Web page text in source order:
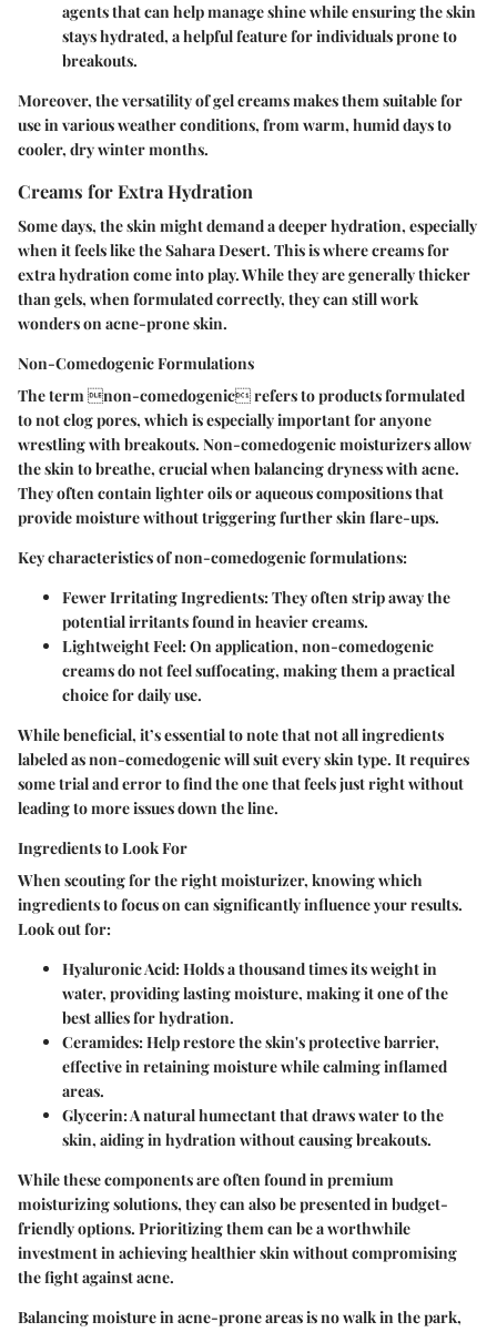
agents that can help manage shine while ensuring the skin
stays hydrated, a helpful feature for individuals prone to
breakouts.
Moreover, the versatility of gel creams makes them suitable for
use in various weather conditions, from warm, humid days to
cooler, dry winter months.
Creams for Extra Hydration
Some days, the skin might demand a deeper hydration, especially
when it feels like the Sahara Desert. This is where creams for
extra hydration come into play. While they are generally thicker
than gels, when formulated correctly, they can still work
wonders on acne-prone skin.
Non-Comedogenic Formulations
The term non-comedogenic refers to products formulated
to not clog pores, which is especially important for anyone
wrestling with breakouts. Non-comedogenic moisturizers allow
the skin to breathe, crucial when balancing dryness with acne.
They often contain lighter oils or aqueous compositions that
provide moisture without triggering further skin flare-ups.
Key characteristics of non-comedogenic formulations:
Fewer Irritating Ingredients:They often strip away the
potential irritants found in heavier creams.
Lightweight Feel:On application, non-comedogenic
creams do not feel suffocating, making them a practical
choice for daily use.
While beneficial, it’s essential to note that not all ingredients
labeled as non-comedogenic will suit every skin type. It requires
some trial and error to find the one that feels just right without
leading to more issues down the line.
Ingredients to Look For
When scouting for the right moisturizer, knowing which
ingredients to focus on can significantly influence your results.
Look out for:
Hyaluronic Acid:Holds a thousand times its weight in
water, providing lasting moisture, making it one of the
best allies for hydration.
Ceramides:Help restore the skin's protective barrier,
effective in retaining moisture while calming inflamed
areas.
Glycerin:A natural humectant that draws water to the
skin, aiding in hydration without causing breakouts.
While these components are often found in premium
moisturizing solutions, they can also be presented in budget-
friendly options. Prioritizing them can be a worthwhile
investment in achieving healthier skin without compromising
the fight against acne.
Balancing moisture in acne-prone areas is no walk in the park,